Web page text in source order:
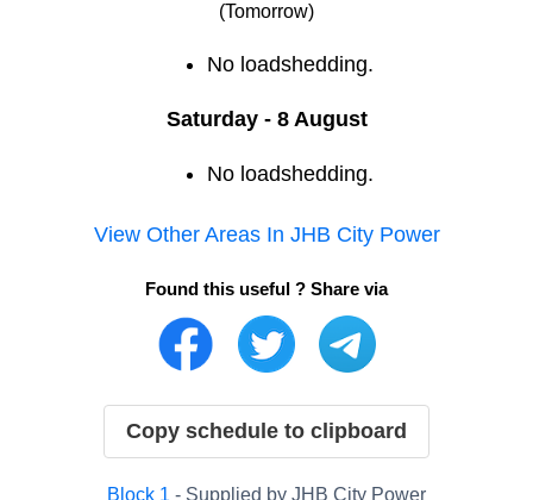
(Tomorrow)
No loadshedding.
Saturday - 8 August
No loadshedding.
View Other Areas In JHB City Power
Found this useful ? Share via
Copy schedule to clipboard
Block 1 - Supplied by JHB City Power